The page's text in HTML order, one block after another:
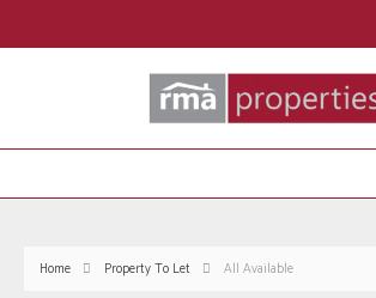
Home Property To Let All Available